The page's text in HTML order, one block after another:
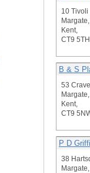
10 Tivoli
Margate,
Kent,
CT9 5TH
B & S
53
Margate,
Kent,
CT9
P D
38
Margate,